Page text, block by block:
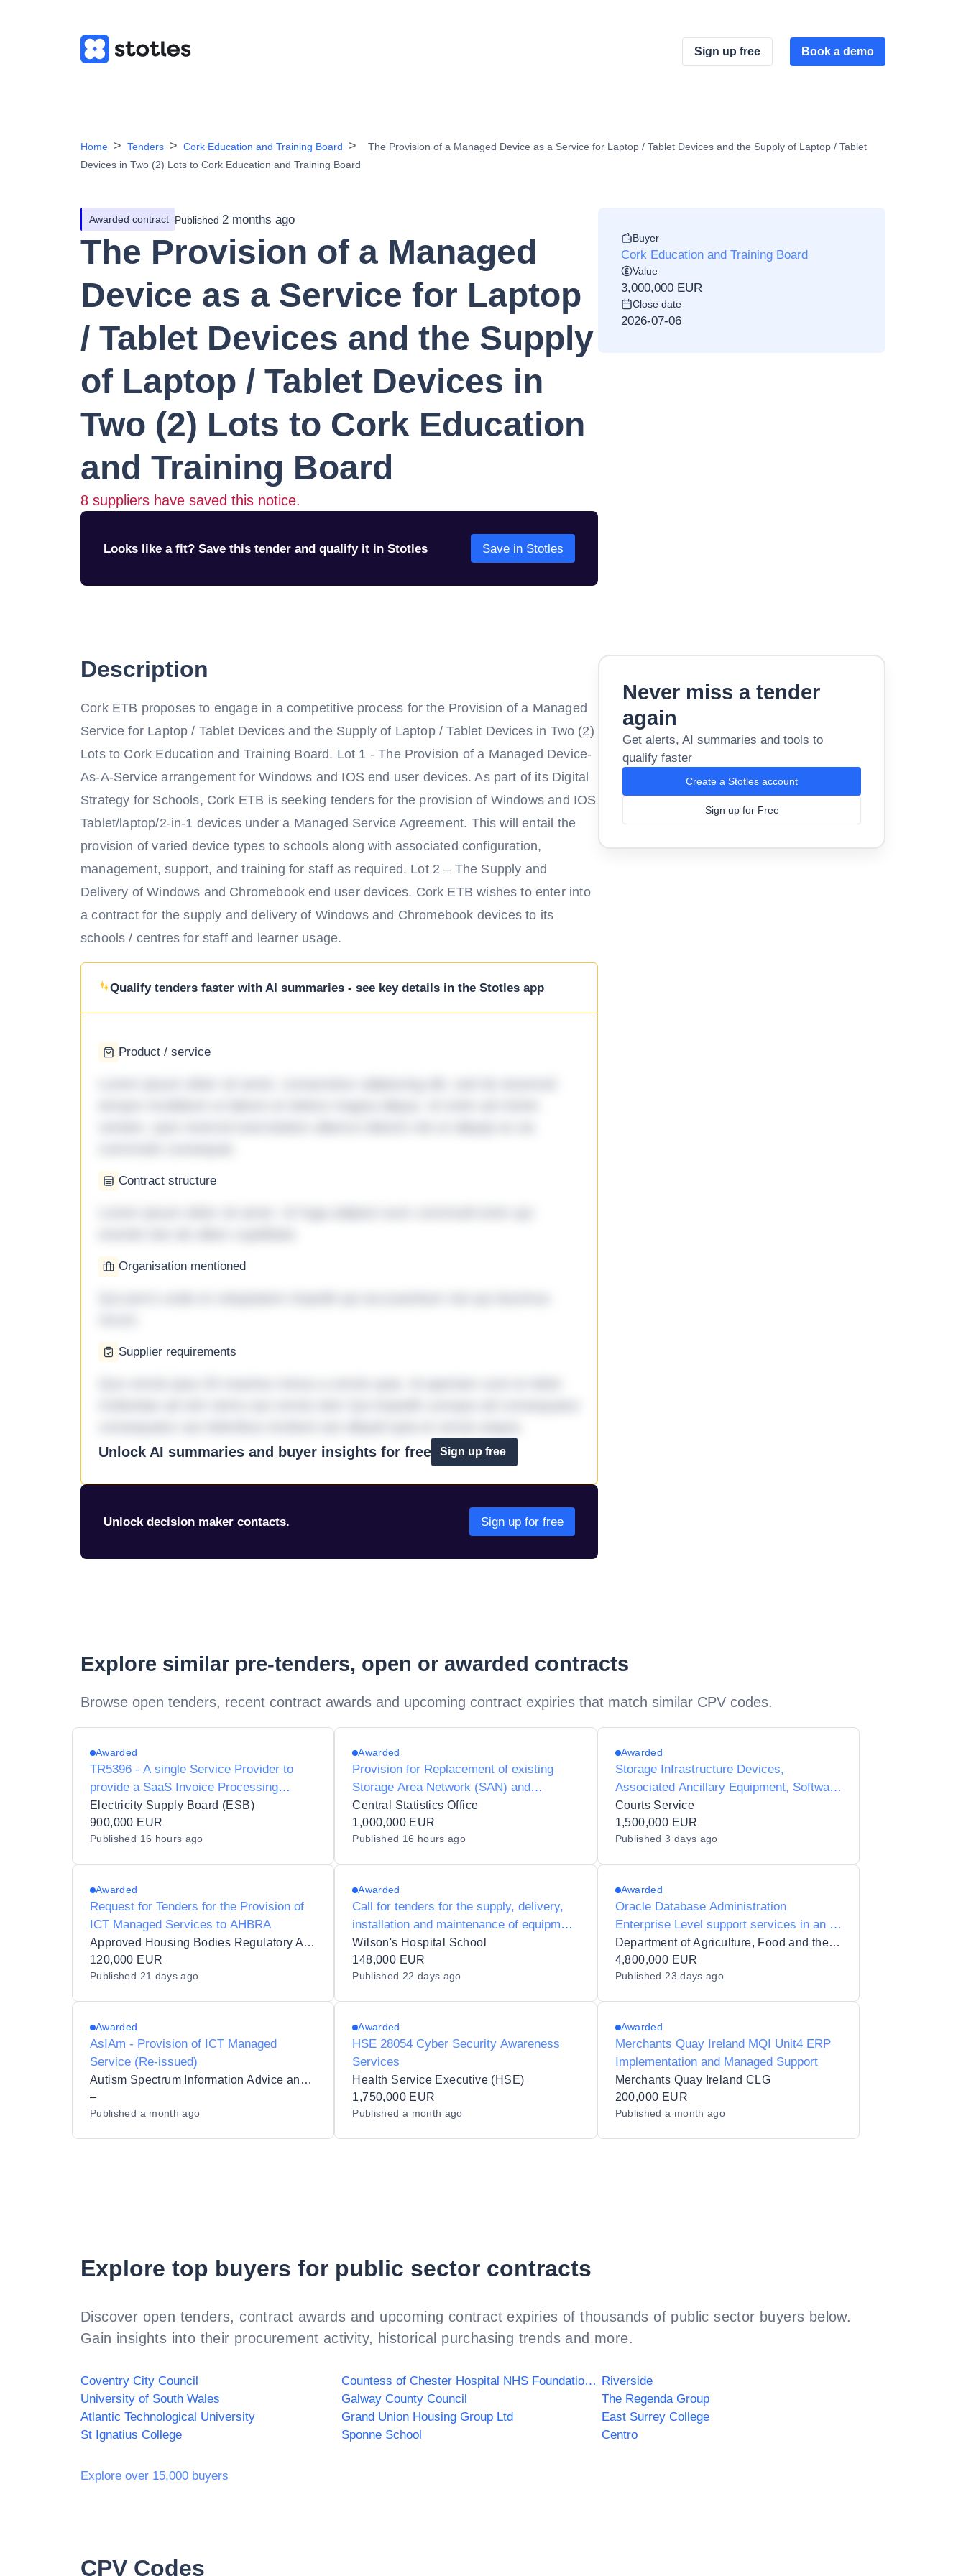
Sign up free Book a demo
Home Tenders Cork Education and Training Board
The Provision of a Managed Device as a Service for Laptop / Tablet Devices and the Supply of Laptop / Tablet
Devices in Two (2) Lots to Cork Education and Training Board
Awarded contract Published 2 months ago
The Provision of a Managed
Device as a Service for Laptop
/ Tablet Devices and the Supply
of Laptop / Tablet Devices in
Two (2) Lots to Cork Education
and Training Board
8 suppliers have saved this notice.
Looks like a fit? Save this tender and qualify it in Stotles Save in Stotles
Buyer
Cork Education and Training Board
Value
3,000,000 EUR
Close date
2026-07-06
Description
Cork ETB proposes to engage in a competitive process for the Provision of a Managed
Service for Laptop / Tablet Devices and the Supply of Laptop / Tablet Devices in Two (2)
Lots to Cork Education and Training Board. Lot 1 - The Provision of a Managed Device-
As-A-Service arrangement for Windows and IOS end user devices. As part of its Digital
Strategy for Schools, Cork ETB is seeking tenders for the provision of Windows and IOS
Tablet/laptop/2-in-1 devices under a Managed Service Agreement. This will entail the
provision of varied device types to schools along with associated configuration,
management, support, and training for staff as required. Lot 2 – The Supply and
Delivery of Windows and Chromebook end user devices. Cork ETB wishes to enter into
a contract for the supply and delivery of Windows and Chromebook devices to its
schools / centres for staff and learner usage.
Qualify tenders faster with AI summaries - see key details in the Stotles app
Product / service
Contract structure
Organisation mentioned
Supplier requirements
Unlock AI summaries and buyer insights for free
Sign up free
Unlock decision maker contacts. Sign up for free
Never miss a tender
again
Get alerts, AI summaries and tools to
qualify faster
Create a Stotles account
Sign up for Free
Explore similar pre-tenders, open or awarded contracts
Browse open tenders, recent contract awards and upcoming contract expiries that match similar CPV codes.
Awarded
TR5396 - A single Service Provider to
provide a SaaS Invoice Processing
Software solution pursuant to a Contract
Electricity Supply Board (ESB)
900,000 EUR
Published 16 hours ago
Awarded
Provision for Replacement of existing
Storage Area Network (SAN) and
associated equipment and services for
the Central Statistics Office
Central Statistics Office
1,000,000 EUR
Published 16 hours ago
Awarded
Storage Infrastructure Devices,
Associated Ancillary Equipment, Software
and Services (Storage Area Networks)
Courts Service
1,500,000 EUR
Published3 days ago
Awarded
Request for Tenders for the Provision of
ICT Managed Services to AHBRA
Approved Housing Bodies Regulatory Authority
120,000 EUR
Published 21 days ago
Awarded
Call for tenders for the supply, delivery,
installation and maintenance of equipment
for Physical Education subjects to
Wilson's Hospital School 63300Q.
Wilson's Hospital School
148,000 EUR
Published 22 days ago
Awarded
Oracle Database Administration
Enterprise Level support services in an n-
tier and Openshift Environment
Department of Agriculture, Food and the Marine
4,800,000 EUR
Published 23 days ago
Awarded
AsIAm - Provision of ICT Managed
Service (Re-issued)
Autism Spectrum Information Advice and Meeting Point CLG
–
Published a month ago
Awarded
HSE 28054 Cyber Security Awareness
Services
Health Service Executive (HSE)
1,750,000 EUR
Published a month ago
Awarded
Merchants Quay Ireland MQI Unit4 ERP
Implementation and Managed Support
Merchants Quay Ireland CLG
200,000 EUR
Publisheda month ago
Explore top buyers for public sector contracts
Discover open tenders, contract awards and upcoming contract expiries of thousands of public sector buyers below.
Gain insights into their procurement activity, historical purchasing trends and more.
Coventry City Council Countess of Chester Hospital NHS Foundation Trust Riverside
University of South Wales
Galway County Council
The Regenda Group
Atlantic Technological University
Grand Union Housing Group Ltd
East Surrey College
St Ignatius College
Sponne School Centro
Explore over 15,000 buyers
CPV Codes